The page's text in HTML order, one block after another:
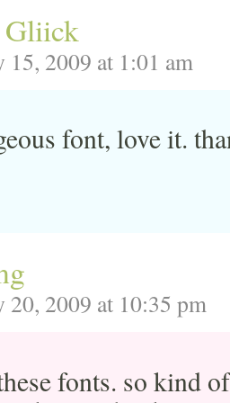
Gliick
15, 2009 at 1:01 am
font, love it.
20, 2009 at 10:35 pm
fonts. so kind